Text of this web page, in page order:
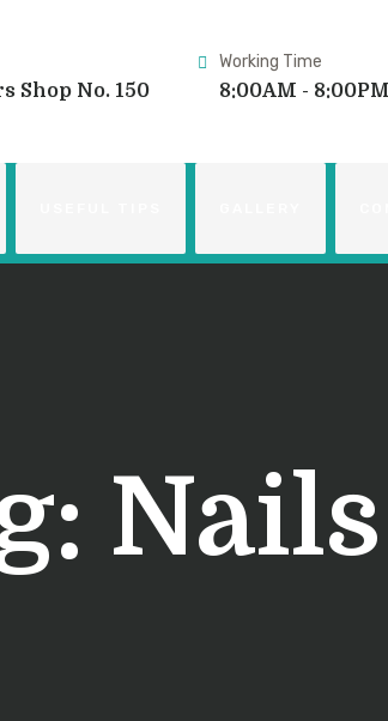
Shop No. 150
Working Time
8:00AM - 8:00PM
Nails